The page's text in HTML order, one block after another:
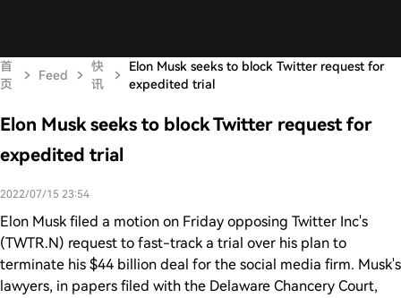
首
页
Feed
快
讯
Elon Musk seeks to block Twitter request for
expedited trial
Elon Musk seeks to block Twitter request for
expedited trial
2022/07/15 23:54
Elon Musk filed a motion on Friday opposing Twitter Inc's
(TWTR.N) request to fast-track a trial over his plan to
terminate his $44 billion deal for the social media firm. Musk's
lawyers, in papers filed with the Delaware Chancery Court,